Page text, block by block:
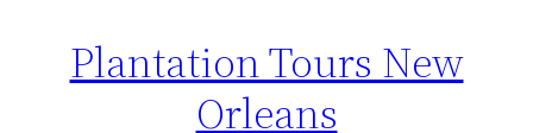
Plantation Tours New
Orleans